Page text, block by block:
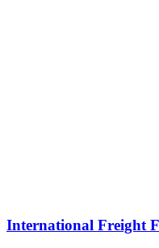
International Freight